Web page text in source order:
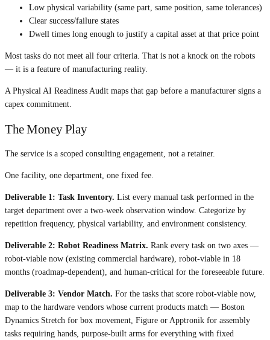
Low physical variability (same part, same position, same tolerances)
Clear success/failure states
Dwell times long enough to justify a capital asset at that price point
Most tasks do not meet all four criteria. That is not a knock on the robots
— it is a feature of manufacturing reality.
A Physical AI Readiness Audit maps that gap before a manufacturer signs a
capex commitment.
The Money Play
The service is a scoped consulting engagement, not a retainer.
One facility, one department, one fixed fee.
Deliverable 1: Task Inventory. List every manual task performed in the
target department over a two-week observation window. Categorize by
repetition frequency, physical variability, and environment consistency.
Deliverable 2: Robot Readiness Matrix. Rank every task on two axes —
robot-viable now (existing commercial hardware), robot-viable in 18
months (roadmap-dependent), and human-critical for the foreseeable future.
Deliverable 3: Vendor Match. For the tasks that score robot-viable now,
map to the hardware vendors whose current products match — Boston
Dynamics Stretch for box movement, Figure or Apptronik for assembly
tasks requiring hands, purpose-built arms for everything with fixed